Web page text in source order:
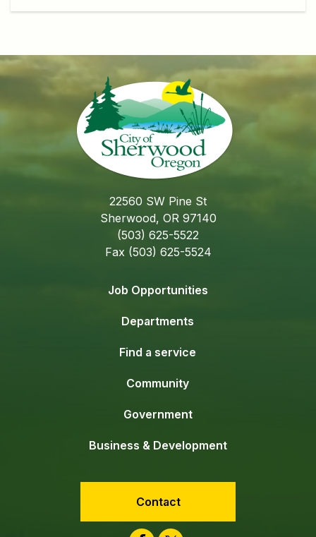
22560 SW Pine St
Sherwood, OR 97140
(503) 625-5522
Fax (503) 625-5524
Job Opportunities
Departments
Find a service
Community
Government
Business & Development
Contact